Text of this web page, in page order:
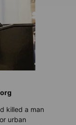
killed a man
urban